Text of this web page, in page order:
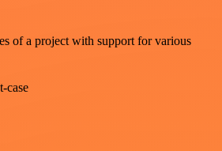
of a project with support for various
case